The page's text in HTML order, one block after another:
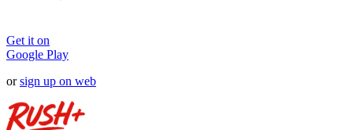
Get it on
Google Play
or sign up on web